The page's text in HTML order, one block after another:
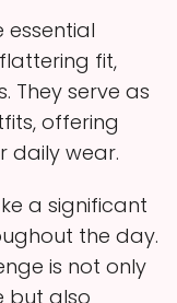
essential
fit,
They serve as
offering
daily wear.
a significant
the day.
is not only
but also